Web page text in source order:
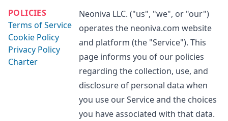
POLICIES
Terms of Service
Cookie Policy
Privacy Policy
Charter
Neoniva LLC. ("us", "we", or "our")
operates the neoniva.com website
and platform (the "Service"). This
page informs you of our policies
regarding the collection, use, and
disclosure of personal data when
you use our Service and the choices
you have associated with that data.